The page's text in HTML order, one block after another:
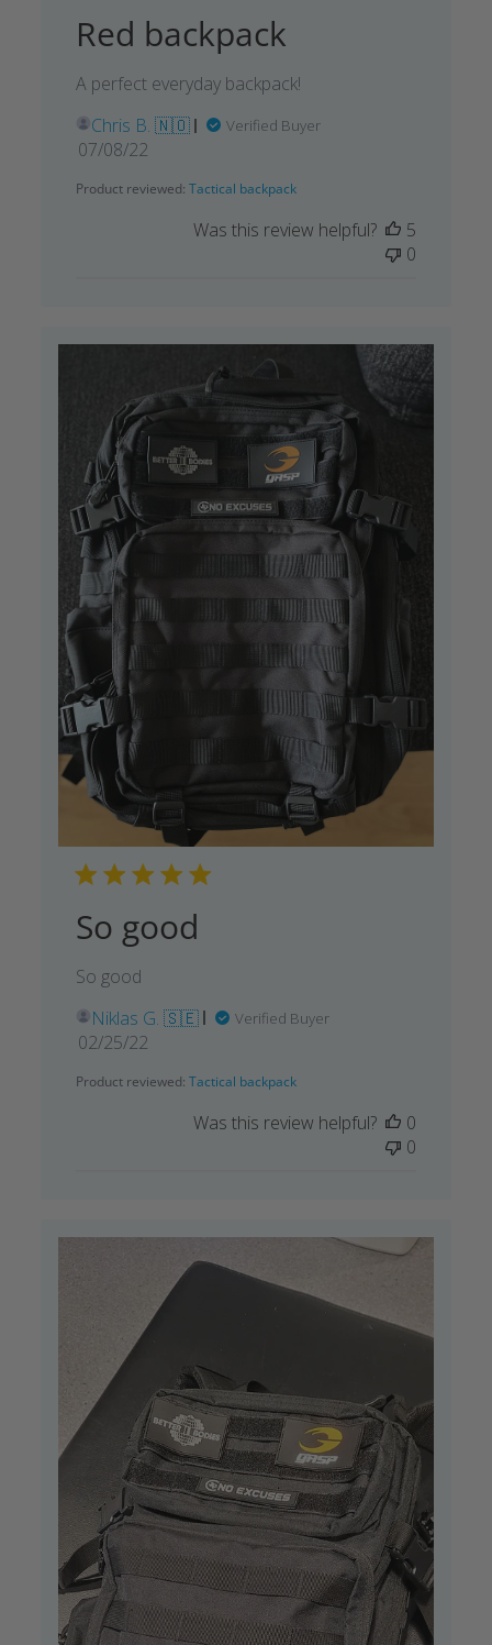
Red backpack
A perfect everyday backpack!
Chris B. 🇳🇴
Verified Buyer
Published
07/08/22
Product reviewed: Tactical backpack
Was this review helpful?
5
0
So good
So good
Niklas G. 🇸🇪
Verified Buyer
Published
02/25/22
Product reviewed: Tactical backpack
Was this review helpful?
0
0